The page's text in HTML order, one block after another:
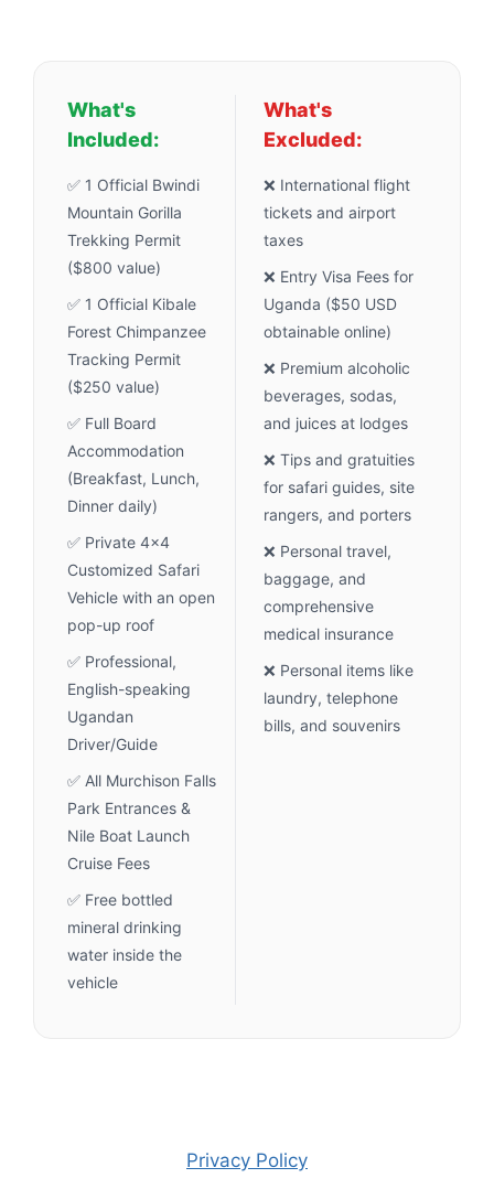
What's
Included:
✅ 1 Official Bwindi
Mountain Gorilla
Trekking Permit
($800 value)
✅ 1 Official Kibale
Forest Chimpanzee
Tracking Permit
($250 value)
✅ Full Board
Accommodation
(Breakfast, Lunch,
Dinner daily)
✅ Private 4x4
Customized Safari
Vehicle with an open
pop-up roof
✅ Professional,
English-speaking
Ugandan
Driver/Guide
✅ All Murchison Falls
Park Entrances &
Nile Boat Launch
Cruise Fees
✅ Free bottled
mineral drinking
water inside the
vehicle
What's
Excluded:
❌ International flight
tickets and airport
taxes
❌ Entry Visa Fees for
Uganda ($50 USD
obtainable online)
❌ Premium alcoholic
beverages, sodas,
and juices at lodges
❌ Tips and gratuities
for safari guides, site
rangers, and porters
❌ Personal travel,
baggage, and
comprehensive
medical insurance
❌ Personal items like
laundry, telephone
bills, and souvenirs
Privacy Policy